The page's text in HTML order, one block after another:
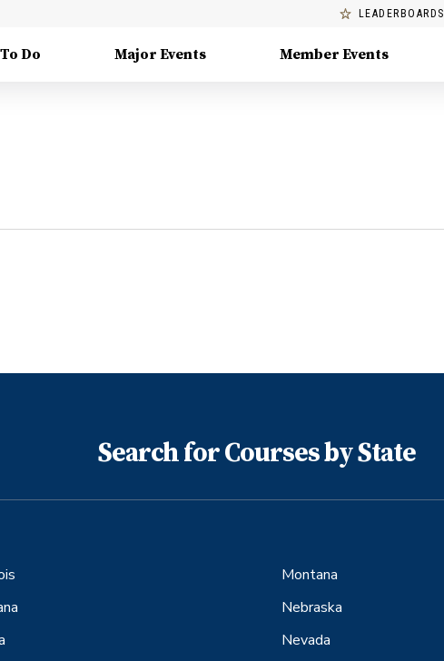
LEADERBOARDS
Do Major Events Member Events
Search for Courses by State
Montana
Nebraska
Nevada